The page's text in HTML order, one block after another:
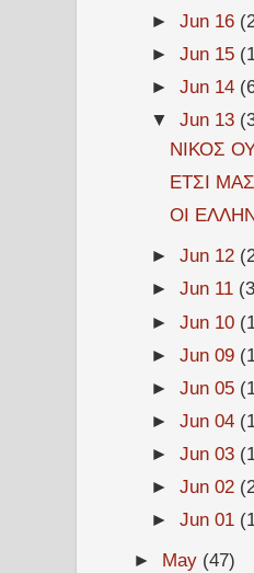
►Jun 16
►Jun 15
►Jun 14
▼Jun 13
ΝΙΚΟΣ
ΕΤΣΙ
ΟΙ
►Jun 12
►Jun 11
►Jun 10
►Jun 09
►Jun 05
►Jun 04
►Jun 03
►Jun 02
►Jun 01
► May (47)